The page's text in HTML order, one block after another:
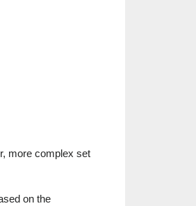
more complex set
on the